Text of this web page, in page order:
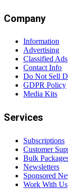
Company
Information
Advertising
Classified Ads
Contact Info
Do Not Sell
GDPR Policy
Media Kits
Services
Subscriptions
Customer
Bulk
Newsletters
Sponsored
Work With Us